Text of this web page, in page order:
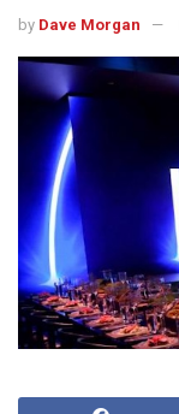
by Dave Morgan